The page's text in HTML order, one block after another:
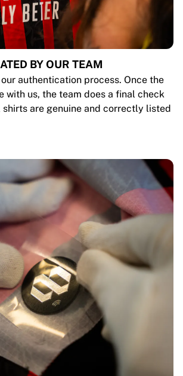
BY OUR TEAM
our authentication process. Once the
with us, the team does a final check
are genuine and correctly listed